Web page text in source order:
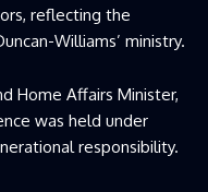
reflecting the
Williams’ ministry.
Home Affairs Minister,
was held under
responsibility.